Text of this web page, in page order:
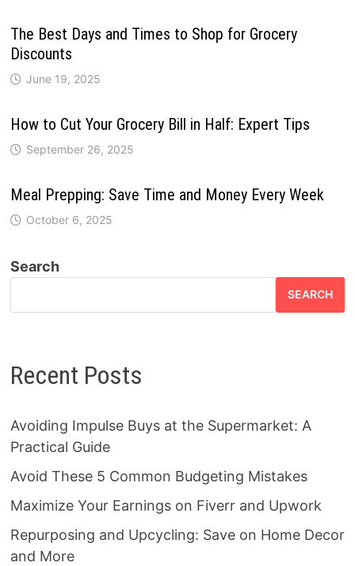
The Best Days and Times to Shop for Grocery
Discounts
June 19, 2025
How to Cut Your Grocery Bill in Half: Expert Tips
September 26, 2025
Meal Prepping: Save Time and Money Every Week
October 6, 2025
Search
SEARCH
Recent Posts
Avoiding Impulse Buys at the Supermarket: A
Practical Guide
Avoid These 5 Common Budgeting Mistakes
Maximize Your Earnings on Fiverr and Upwork
Repurposing and Upcycling: Save on Home Decor
and More